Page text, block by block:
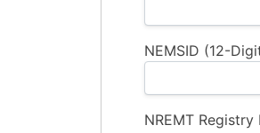
NEMSID (12-
NREMT